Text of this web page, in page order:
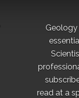
read at a